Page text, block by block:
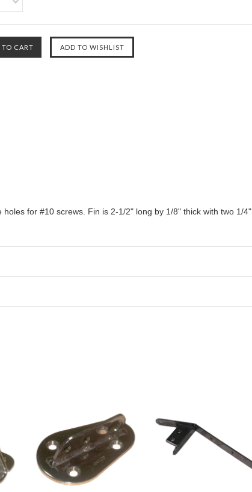
for #10 screws. Fin is 2-1/2" long by 1/8" thick with two 1/4"